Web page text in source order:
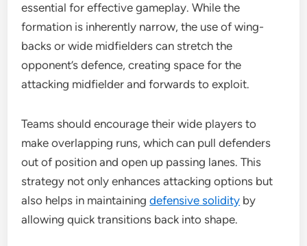
essential for effective gameplay. While the
formation is inherently narrow, the use of wing-
backs or wide midfielders can stretch the
opponent’s defence, creating space for the
attacking midfielder and forwards to exploit.
Teams should encourage their wide players to
make overlapping runs, which can pull defenders
out of position and open up passing lanes. This
strategy not only enhances attacking options but
also helps in maintainingdefensive solidity by
allowing quick transitions back into shape.